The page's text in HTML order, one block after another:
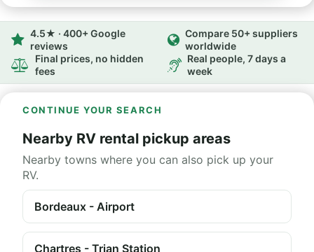
4.5★ · 400+ Google
reviews
Compare 50+ suppliers
worldwide
Final prices, no hidden
fees
Real people, 7 days a
week
CONTINUE YOUR SEARCH
Nearby RV rental pickup areas
Nearby towns where you can also pick up your
RV.
Bordeaux - Airport
Chartres - Trian Station